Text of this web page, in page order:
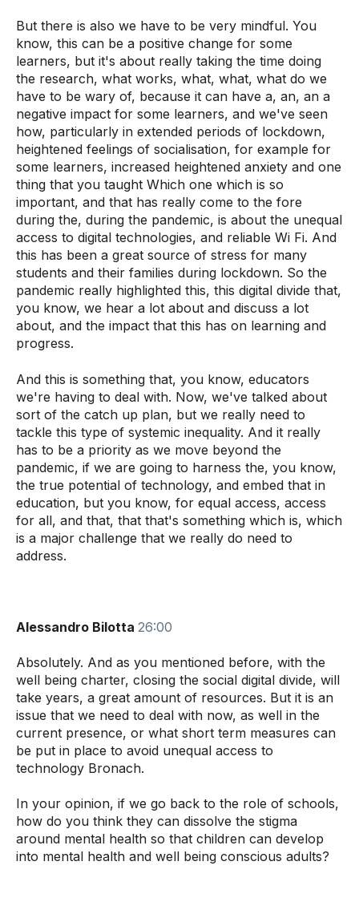
But there is also we have to be very mindful. You
know, this can be a positive change for some
learners, but it's about really taking the time doing
the research, what works, what, what, what do we
have to be wary of, because it can have a, an, an a
negative impact for some learners, and we've seen
how, particularly in extended periods of lockdown,
heightened feelings of socialisation, for example for
some learners, increased heightened anxiety and one
thing that you taught Which one which is so
important, and that has really come to the fore
during the, during the pandemic, is about the unequal
access to digital technologies, and reliable Wi Fi. And
this has been a great source of stress for many
students and their families during lockdown. So the
pandemic really highlighted this, this digital divide that,
you know, we hear a lot about and discuss a lot
about, and the impact that this has on learning and
progress.
And this is something that, you know, educators
we're having to deal with. Now, we've talked about
sort of the catch up plan, but we really need to
tackle this type of systemic inequality. And it really
has to be a priority as we move beyond the
pandemic, if we are going to harness the, you know,
the true potential of technology, and embed that in
education, but you know, for equal access, access
for all, and that, that that's something which is, which
is a major challenge that we really do need to
address.
Alessandro Bilotta 26:00
Absolutely. And as you mentioned before, with the
well being charter, closing the social digital divide, will
take years, a great amount of resources. But it is an
issue that we need to deal with now, as well in the
current presence, or what short term measures can
be put in place to avoid unequal access to
technology Bronach.
In your opinion, if we go back to the role of schools,
how do you think they can dissolve the stigma
around mental health so that children can develop
into mental health and well being conscious adults?